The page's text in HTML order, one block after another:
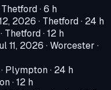
Thetford· 6 h
2026 · Thetford· 24 h
· Thetford· 12 h
11, 2026 · Worcester ·
· Plympton· 24 h
· 12 h